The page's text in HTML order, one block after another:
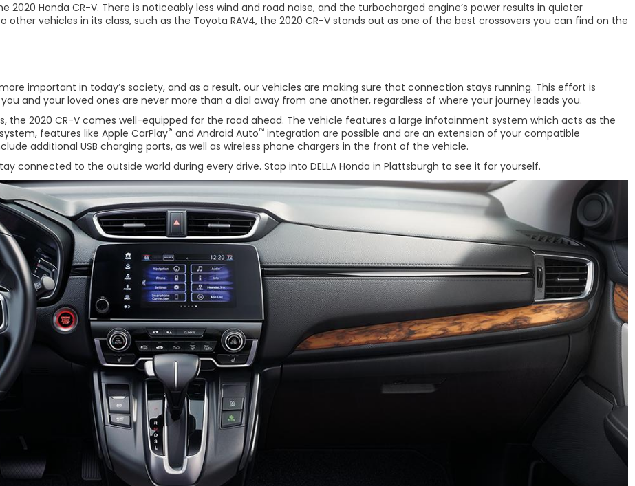
Honda CR-V. There is noticeably less wind and road noise, and the turbocharged engine’s power results in quieter
vehicles in its class, such as the Toyota RAV4, the 2020 CR-V stands out as one of the best crossovers you can find on the
important in today’s society, and as a result, our vehicles are making sure that connection stays running. This effort is
and your loved ones are never more than a dial away from one another, regardless of where your journey leads you.
the 2020 CR-V comes well-equipped for the road ahead. The vehicle features a large infotainment system which acts as the
features like Apple CarPlay® and Android Auto™ integration are possible and are an extension of your compatible
additional USB charging ports, as well as wireless phone chargers in the front of the vehicle.
connected to the outside world during every drive. Stop into DELLA Honda in Plattsburgh to see it for yourself.